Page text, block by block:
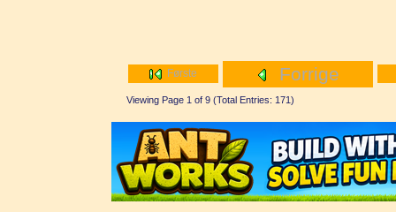
Første Forrige
Viewing Page 1 of 9 (Total Entries: 171)